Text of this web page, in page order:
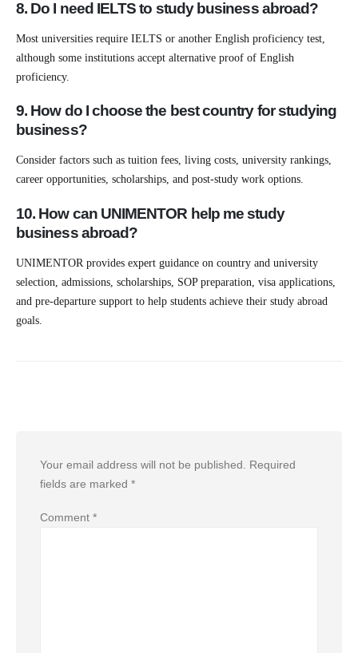
8. Do I need IELTS to study business abroad?
Most universities require IELTS or another English proficiency test,
although some institutions accept alternative proof of English
proficiency.
9. How do I choose the best country for studying
business?
Consider factors such as tuition fees, living costs, university rankings,
career opportunities, scholarships, and post-study work options.
10. How can UNIMENTOR help me study
business abroad?
UNIMENTOR provides expert guidance on country and university
selection, admissions, scholarships, SOP preparation, visa applications,
and pre-departure support to help students achieve their study abroad
goals.
Your email address will not be published.
Required
fields are marked *
Comment *